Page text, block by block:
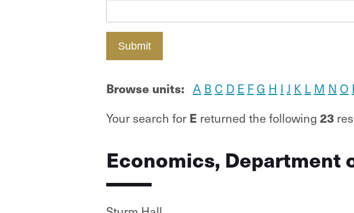
Submit
Browse units: A B C D E FG H I J K L M N O
Your search for E returned the following 23
Economics, Department